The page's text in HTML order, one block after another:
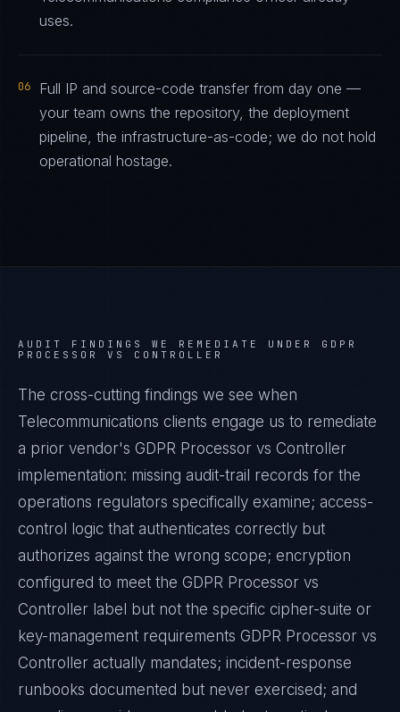
uses.
06
Full IP and source-code transfer from day one —
your team owns the repository, the deployment
pipeline, the infrastructure-as-code; we do not hold
operational hostage.
AUDIT FINDINGS WE REMEDIATE UNDER GDPR
PROCESSOR VS CONTROLLER
The cross-cutting findings we see when
Telecommunications clients engage us to remediate
a prior vendor's GDPR Processor vs Controller
implementation: missing audit-trail records for the
operations regulators specifically examine; access-
control logic that authenticates correctly but
authorizes against the wrong scope; encryption
configured to meet the GDPR Processor vs
Controller label but not the specific cipher-suite or
key-management requirements GDPR Processor vs
Controller actually mandates; incident-response
runbooks documented but never exercised; and